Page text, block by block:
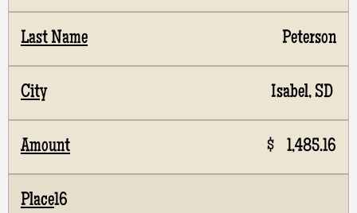
Peterson
Isabel, SD
$ 1,485.16
16